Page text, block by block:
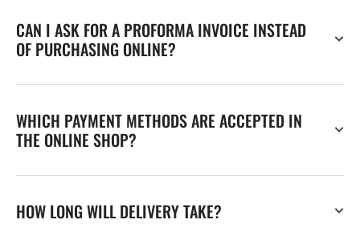
CAN I ASK FOR A PROFORMA INVOICE INSTEAD
OF PURCHASING ONLINE?
WHICH PAYMENT METHODS ARE ACCEPTED IN
THE ONLINE SHOP?
HOW LONG WILL DELIVERY TAKE?